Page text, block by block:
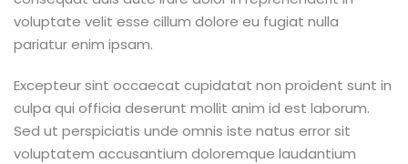
voluptate velit esse cillum dolore eu fugiat nulla
pariatur enim ipsam.
Excepteur sint occaecat cupidatat non proident sunt in
culpa qui officia deserunt mollit anim id est laborum.
Sed ut perspiciatis unde omnis iste natus error sit
voluptatem accusantium doloremque laudantium